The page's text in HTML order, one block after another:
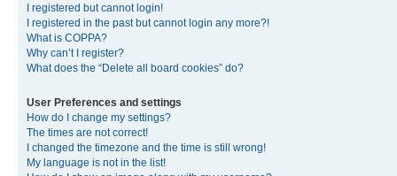
I registered but cannot login!
I registered in the past but cannot login any more?!
What is COPPA?
Why can’t I register?
What does the “Delete all board cookies” do?
User Preferences and settings
How do I change my settings?
The times are not correct!
I changed the timezone and the time is still wrong!
My language is not in the list!